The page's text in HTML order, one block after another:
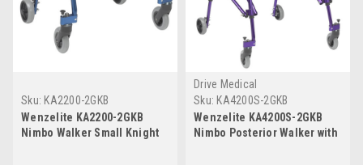
Sku: KA2200-2GKB
Wenzelite KA2200-2GKB
Nimbo Walker Small Knight
Drive Medical
Sku: KA4200S-2GKB
Wenzelite KA4200S-2GKB
Nimbo Posterior Walker with